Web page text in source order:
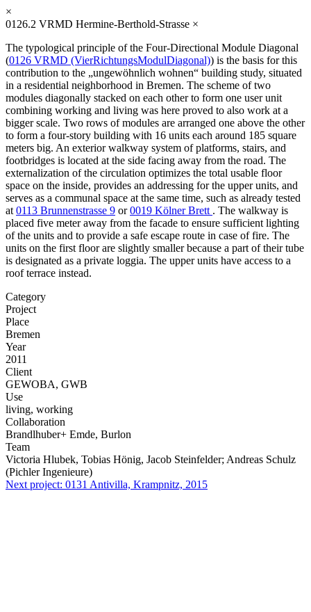
×
0126.2 VRMD Hermine-Berthold-Strasse ×
The typological principle of the Four-Directional Module Diagonal
(0126 VRMD (VierRichtungsModulDiagonal)) is the basis for this
contribution to the „ungewöhnlich wohnen“ building study, situated
in a residential neighborhood in Bremen. The scheme of two
modules diagonally stacked on each other to form one user unit
combining working and living was here proved to also work at a
bigger scale. Two rows of modules are arranged one above the other
to form a four-story building with 16 units each around 185 square
meters big. An exterior walkway system of platforms, stairs, and
footbridges is located at the side facing away from the road. The
externalization of the circulation optimizes the total usable floor
space on the inside, provides an addressing for the upper units, and
serves as a communal space at the same time, such as already tested
at 0113 Brunnenstrasse 9 or0019 Kölner Brett . The walkway is
placed five meter away from the facade to ensure sufficient lighting
of the units and to provide a safe escape route in case of fire. The
units on the first floor are slightly smaller because a part of their tube
is designated as a private loggia. The upper units have access to a
roof terrace instead.
Category
Project
Place
Bremen
Year
2011
Client
GEWOBA, GWB
Use
living, working
Collaboration
Brandlhuber+ Emde, Burlon
Team
Victoria Hlubek, Tobias Hönig, Jacob Steinfelder; Andreas Schulz
(Pichler Ingenieure)
Next project: 0131 Antivilla, Krampnitz, 2015